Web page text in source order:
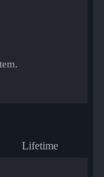
Lifetime